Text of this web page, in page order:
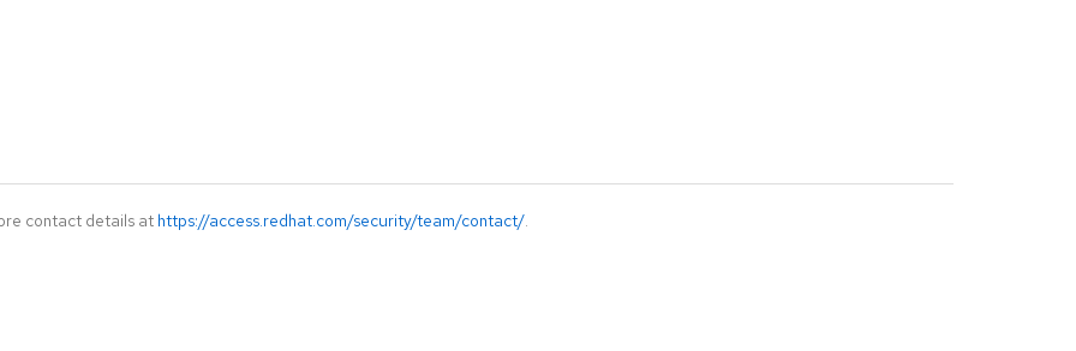
contact details at https://access.redhat.com/security/team/contact/.